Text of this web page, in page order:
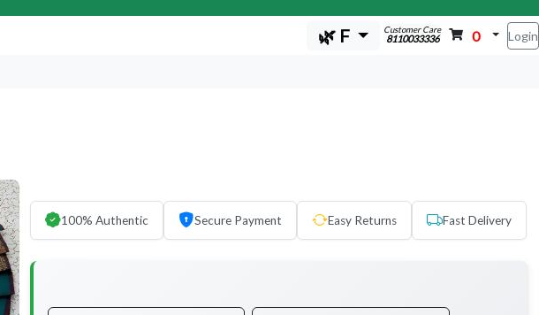
🌿 F Customer Care
8110033336 0 Login
100% Authentic Secure Payment Easy Returns Fast Delivery